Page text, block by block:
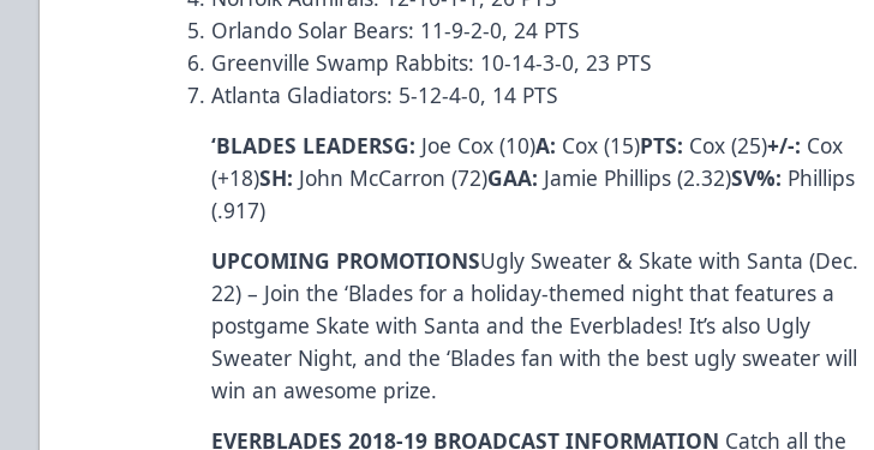
Orlando Solar Bears: 11-9-2-0, 24 PTS
Greenville Swamp Rabbits: 10-14-3-0, 23 PTS
Atlanta Gladiators: 5-12-4-0, 14 PTS
‘BLADES LEADERSG: Joe Cox (10)A: Cox (15)PTS: Cox (25)+/-: Cox
(+18)SH: John McCarron (72)GAA: Jamie Phillips (2.32)SV%: Phillips
(.917)
UPCOMING PROMOTIONSUgly Sweater & Skate with Santa (Dec.
22) – Join the ‘Blades for a holiday-themed night that features a
postgame Skate with Santa and the Everblades! It’s also Ugly
Sweater Night, and the ‘Blades fan with the best ugly sweater will
win an awesome prize.
EVERBLADES 2018-19 BROADCAST INFORMATION Catch all the